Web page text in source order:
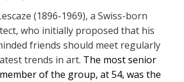
(1896-1969), a Swiss-born
who initially proposed that his
friends should meet regularly
trends in art. The most senior
of the group, at 54, was the